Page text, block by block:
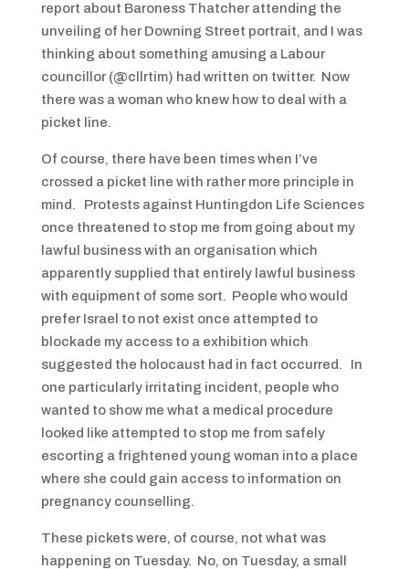
report about Baroness Thatcher attending the
unveiling of her Downing Street portrait, and I was
thinking about something amusing a Labour
councillor (@cllrtim) had written on twitter. Now
there was a woman who knew how to deal with a
picket line.
Of course, there have been times when I’ve
crossed a picket line with rather more principle in
mind. Protests against Huntingdon Life Sciences
once threatened to stop me from going about my
lawful business with an organisation which
apparently supplied that entirely lawful business
with equipment of some sort. People who would
prefer Israel to not exist once attempted to
blockade my access to a exhibition which
suggested the holocaust had in fact occurred. In
one particularly irritating incident, people who
wanted to show me what a medical procedure
looked like attempted to stop me from safely
escorting a frightened young woman into a place
where she could gain access to information on
pregnancy counselling.
These pickets were, of course, not what was
happening on Tuesday. No, on Tuesday, a small